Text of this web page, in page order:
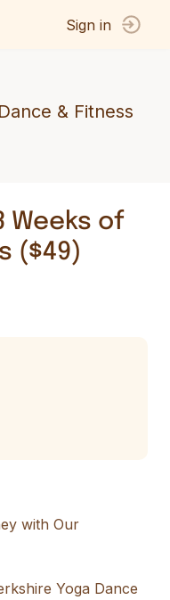
Sign in
& Fitness
Weeks of
($49)
with Our
Yoga Dance